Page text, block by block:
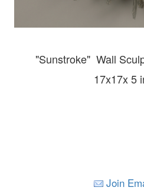
"Sunstroke" Wall
17x17x 5
Join